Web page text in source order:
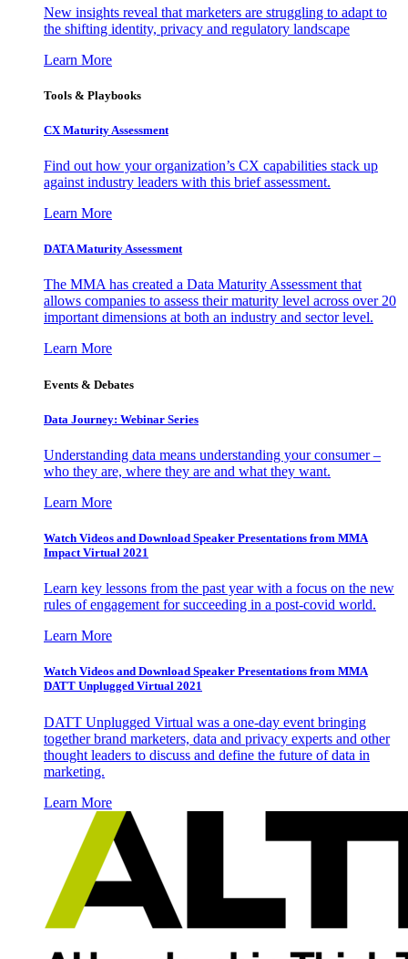
New insights reveal that marketers are struggling to adapt to
the shifting identity, privacy and regulatory landscape
Learn More
Tools & Playbooks
CX Maturity Assessment
Find out how your organization’s CX capabilities stack up
against industry leaders with this brief assessment.
Learn More
DATA Maturity Assessment
The MMA has created a Data Maturity Assessment that
allows companies to assess their maturity level across over 20
important dimensions at both an industry and sector level.
Learn More
Events & Debates
Data Journey: Webinar Series
Understanding data means understanding your consumer –
who they are, where they are and what they want.
Learn More
Watch Videos and Download Speaker Presentations from MMA
Impact Virtual 2021
Learn key lessons from the past year with a focus on the new
rules of engagement for succeeding in a post-covid world.
Learn More
Watch Videos and Download Speaker Presentations from MMA
DATT Unplugged Virtual 2021
DATT Unplugged Virtual was a one-day event bringing
together brand marketers, data and privacy experts and other
thought leaders to discuss and define the future of data in
marketing.
Learn More